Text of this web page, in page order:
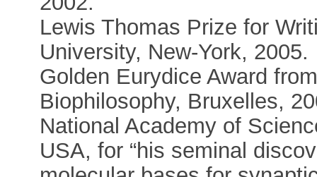
Lewis Thomas Prize for
University, New-York, 2005.
Golden Eurydice Award
Biophilosophy, Bruxelles,
National Academy of
USA, for “his seminal